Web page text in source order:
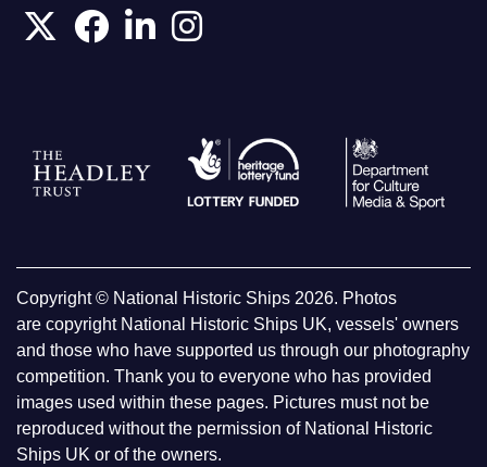
Copyright © National Historic Ships 2026. Photos
are copyright National Historic Ships UK, vessels' owners
and those who have supported us through our photography
competition. Thank you to everyone who has provided
images used within these pages. Pictures must not be
reproduced without the permission of National Historic
Ships UK or of the owners.